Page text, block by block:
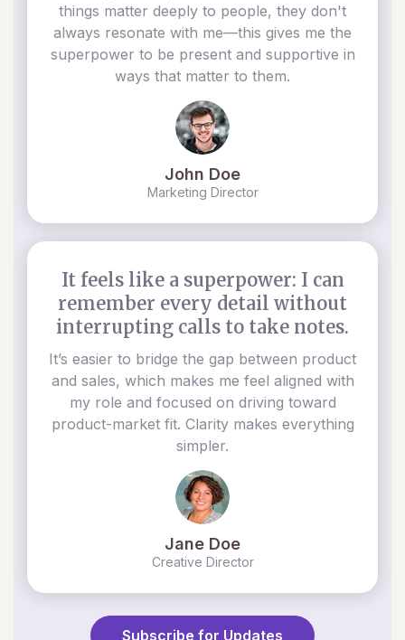
things matter deeply to people, they don't
always resonate with me—this gives me the
superpower to be present and supportive in
ways that matter to them.
John Doe
Marketing Director
It feels like a superpower: I can
remember every detail without
interrupting calls to take notes.
It’s easier to bridge the gap between product
and sales, which makes me feel aligned with
my role and focused on driving toward
product-market fit. Clarity makes everything
simpler.
Jane Doe
Creative Director
Subscribe for Updates